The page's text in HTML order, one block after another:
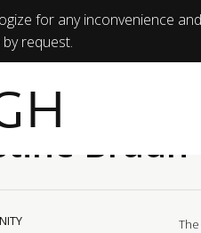
for any inconvenience
request.
Braun